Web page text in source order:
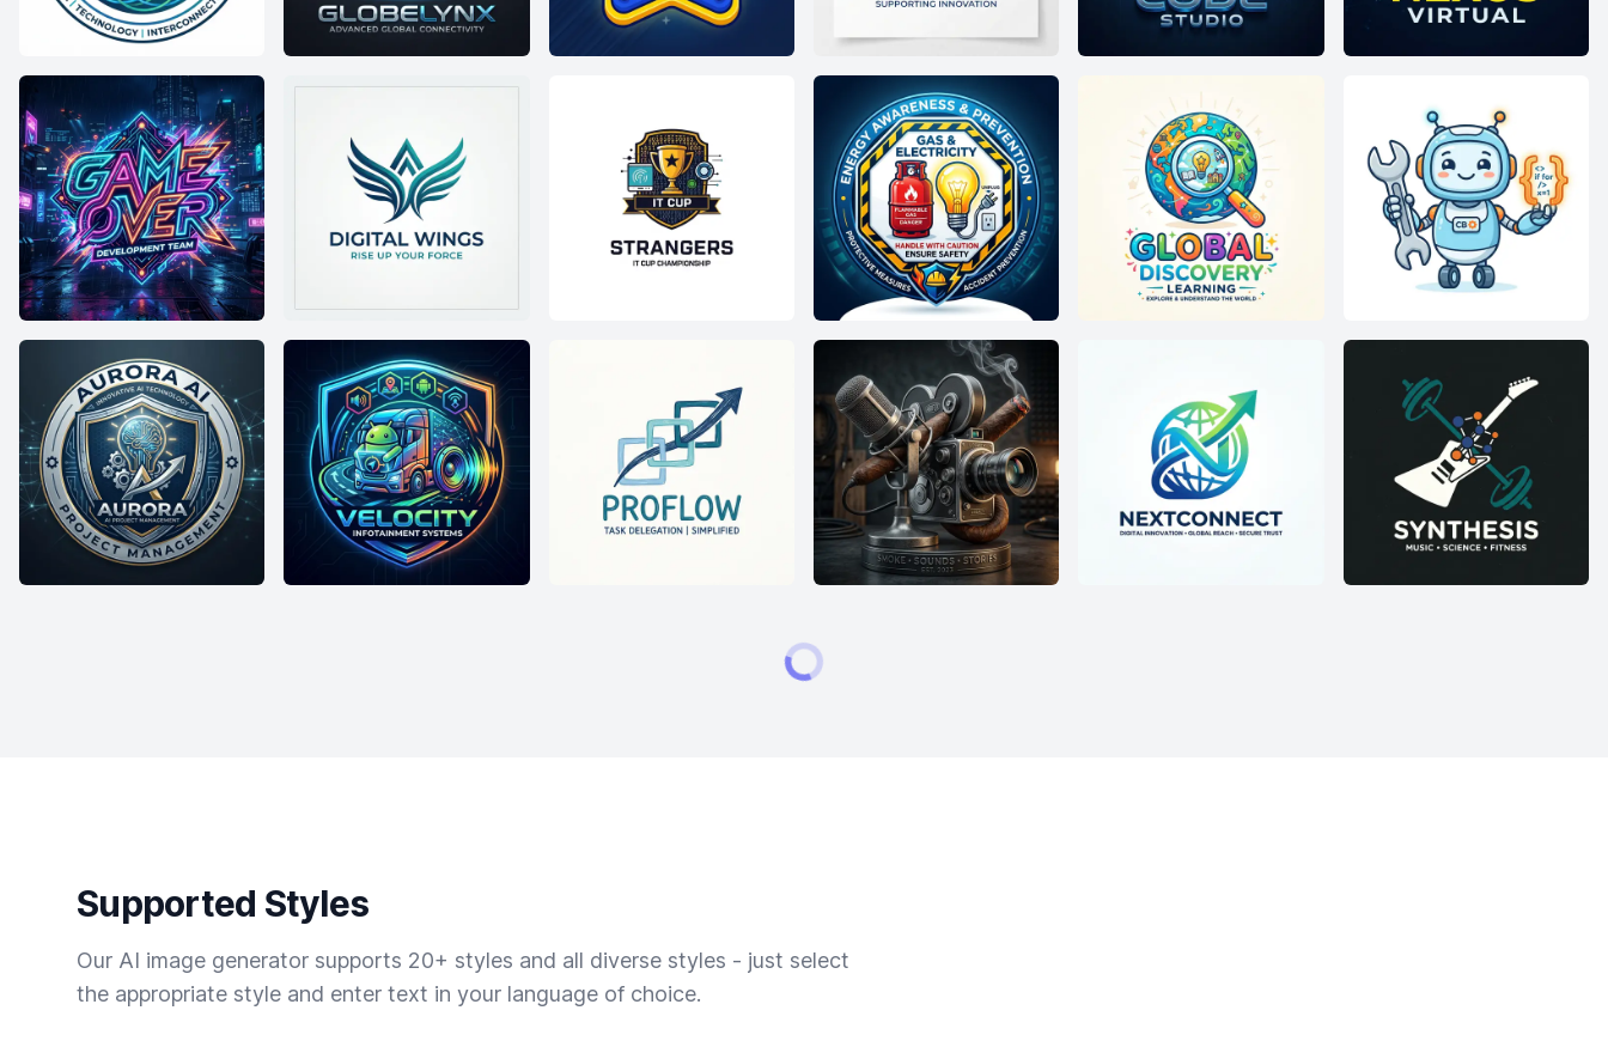
Supported Styles
Our AI image generator supports 20+ styles and all diverse styles - just select
the appropriate style and enter text in your language of choice.